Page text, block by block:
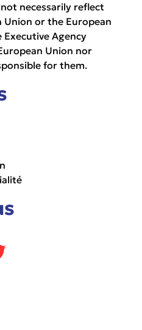
necessarily reflect
or the European
Agency
Union nor
for them.